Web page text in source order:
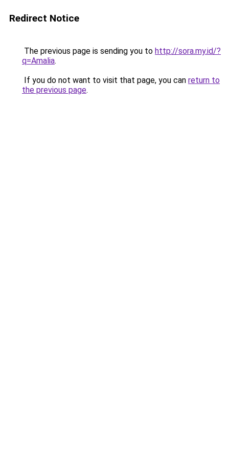
Redirect Notice
The previous page is sending you to http://sora.my.id/?
q=Amalia.
If you do not want to visit that page, you can return to
the previous page.